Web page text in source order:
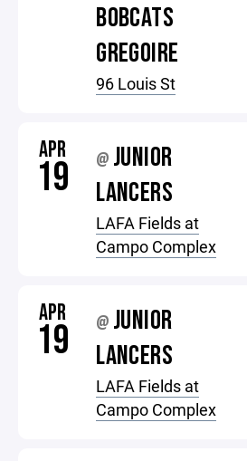
BOBCATS
GREGOIRE
96 Louis St
APR
19 @ JUNIOR
LANCERS
LAFA Fields at
Campo Complex
APR
19 @ JUNIOR
LANCERS
LAFA Fields at
Campo Complex